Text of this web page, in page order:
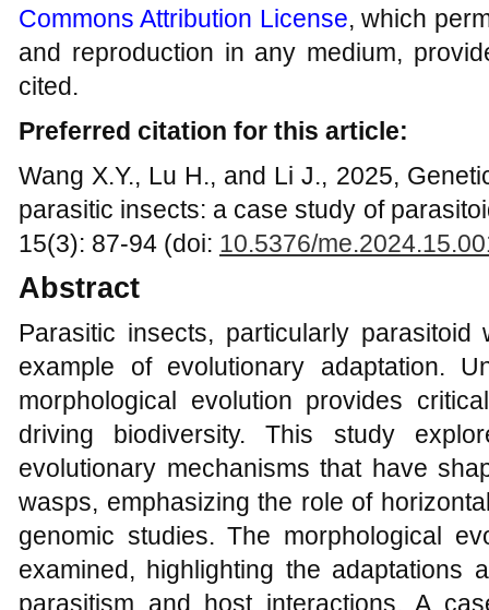
Commons Attribution License, which
and reproduction in any medium,
cited.
Preferred citation for this article:
Wang X.Y., Lu H., and Li J., 2025,
parasitic insects: a case study of
15(3): 87-94 (doi: 10.5376/
Abstract
Parasitic insects, particularly
example of evolutionary adaptation.
morphological evolution provides
driving biodiversity. This study
evolutionary mechanisms that have
wasps, emphasizing the role of
genomic studies. The morphological
examined, highlighting the adaptations
parasitism and host interactions. A